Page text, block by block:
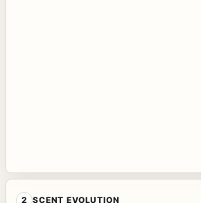
2 SCENT EVOLUTION